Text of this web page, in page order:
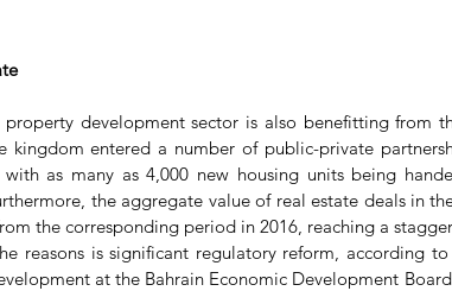
property development sector is also benefitting from
kingdom entered a number of public-private
with as many as 4,000 new housing units being
the aggregate value of real estate deals in
the corresponding period in 2016, reaching a
reasons is significant regulatory reform, according
at the Bahrain Economic Development